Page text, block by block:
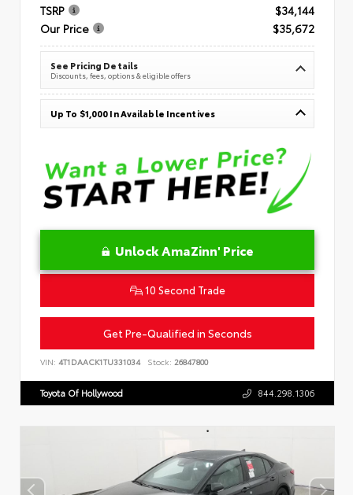
TSRP
$34,144
Our Price
$35,672
See Pricing Details
Discounts, fees, options & eligible offers
Up To $1,000 In Available Incentives
Unlock AmaZinn' Price
10 Second Trade
Get Pre-Qualified in Seconds
VIN: 4T1DAACK1TU331034 Stock: 26847800
Toyota Of Hollywood 844.298.1306